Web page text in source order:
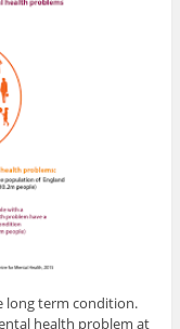
long term condition.
health problem at